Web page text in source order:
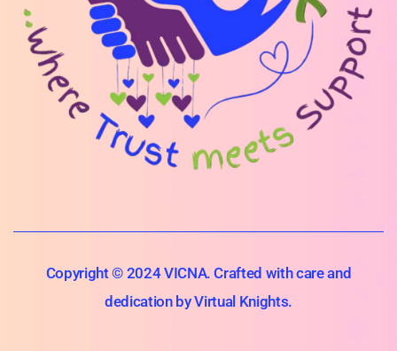
Copyright © 2024 VICNA. Crafted with care and
dedication by Virtual Knights.